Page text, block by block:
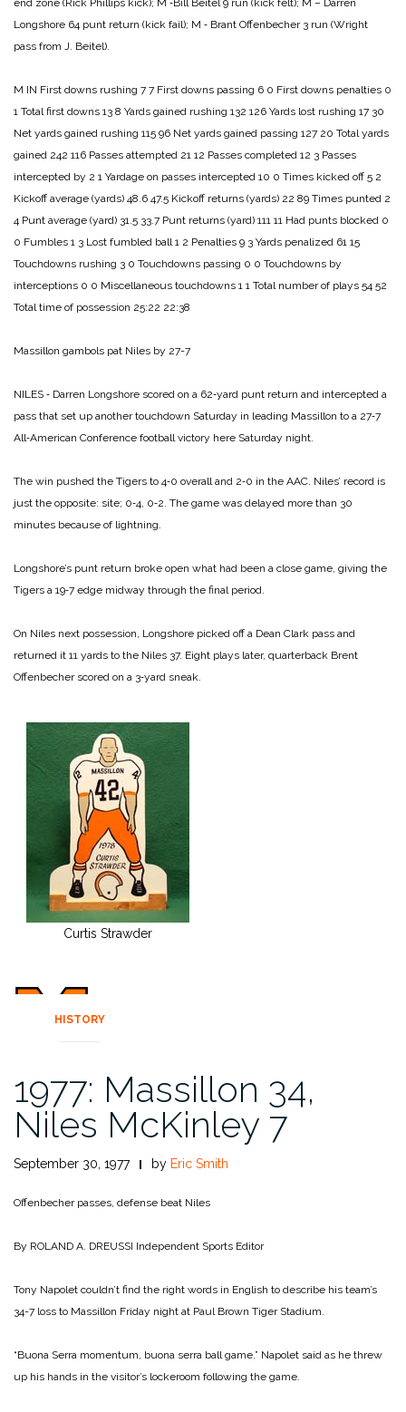
Longshore 64 punt return (kick fail); M ‑ Brant Offenbecher 3 run (Wright
pass from J. Beitel).
M IN First downs rushing 7 7 First downs passing 6 0 First downs penalties 0
1 Total first downs 13 8 Yards gained rushing 132 126 Yards lost rushing 17 30
Net yards gained rushing 115 96 Net yards gained passing 127 20 Total yards
gained 242 116 Passes attempted 21 12 Passes completed 12 3 Passes
intercepted by 2 1 Yardage on passes intercepted 10 0 Times kicked off 5 2
Kickoff average (yards) 48.6 47.5 Kickoff returns (yards) 22 89 Times punted 2
4 Punt average (yard) 31.5 33.7 Punt returns (yard) 111 11 Had punts blocked 0
0 Fumbles 1 3 Lost fumbled ball 1 2 Penalties 9 3 Yards penalized 61 15
Touchdowns rushing 3 0 Touchdowns passing 0 0 Touchdowns by
interceptions 0 0 Miscellaneous touchdowns 1 1 Total number of plays 54 52
Total time of possession 25:22 22:38
Massillon gambols pat Niles by 27-7
NILES ‑ Darren Longshore scored on a 62‑yard punt return and intercepted a
pass that set up another touchdown Saturday in leading Massillon to a 27‑7
All‑American Conference football victory here Saturday night.
The win pushed the Tigers to 4‑0 overall and 2‑0 in the AAC. Niles’ record is
just the opposite: site; 0‑4, 0‑2. The game was delayed more than 30
minutes because of lightning.
Longshore’s punt return broke open what had been a close game, giving the
Tigers a 19‑7 edge midway through the final period.
On Niles next possession, Longshore picked off a Dean Clark pass and
returned it 11 yards to the Niles 37. Eight plays later, quarterback Brent
Offenbecher scored on a 3‑yard sneak.
Curtis Strawder
HISTORY
1977: Massillon 34,
Niles McKinley 7
September 30, 1977 by Eric Smith
Offenbecher passes, defense beat Niles
By ROLAND A. DREUSSI Independent Sports Editor
Tony Napolet couldn’t find the right words in English to describe his team’s
34-7 loss to Massillon Friday night at Paul Brown Tiger Stadium.
“Buona Serra momentum, buona serra ball game.” Napolet said as he threw
up his hands in the visitor’s lockeroom following the game.